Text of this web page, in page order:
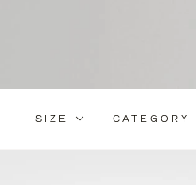
SIZE CATEGORY